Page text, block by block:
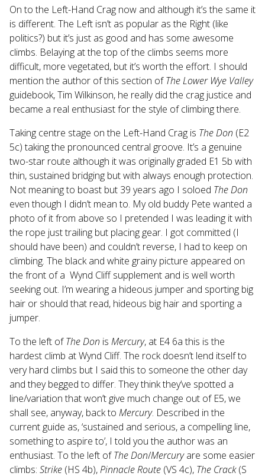
On to the Left-Hand Crag now and although it’s the same it
is different. The Left isn’t as popular as the Right (like
politics?) but it’s just as good and has some awesome
climbs. Belaying at the top of the climbs seems more
difficult, more vegetated, but it’s worth the effort. I should
mention the author of this section ofThe Lower Wye Valley
guidebook, Tim Wilkinson, he really did the crag justice and
became a real enthusiast for the style of climbing there.
Taking centre stage on the Left-Hand Crag is The Don (E2
5c) taking the pronounced central groove. It’s a genuine
two-star route although it was originally graded E1 5b with
thin, sustained bridging but with always enough protection.
Not meaning to boast but 39 years ago I soloed The Don
even though I didn’t mean to. My old buddy Pete wanted a
photo of it from above so I pretended I was leading it with
the rope just trailing but placing gear. I got committed (I
should have been) and couldn’t reverse, I had to keep on
climbing. The black and white grainy picture appeared on
the front of a Wynd Cliff supplement and is well worth
seeking out. I’m wearing a hideous jumper and sporting big
hair or should that read, hideous big hair and sporting a
jumper.
To the left ofThe Don is Mercury, at E4 6a this is the
hardest climb at Wynd Cliff. The rock doesn’t lend itself to
very hard climbs but I said this to someone the other day
and they begged to differ. They think they’ve spotted a
line/variation that won’t give much change out of E5, we
shall see, anyway, back to Mercury. Described in the
current guide as, ‘sustained and serious, a compelling line,
something to aspire to’, I told you the author was an
enthusiast. To the left ofThe Don/Mercuryare some easier
climbs: Strike (HS 4b),Pinnacle Route (VS 4c), The Crack(S